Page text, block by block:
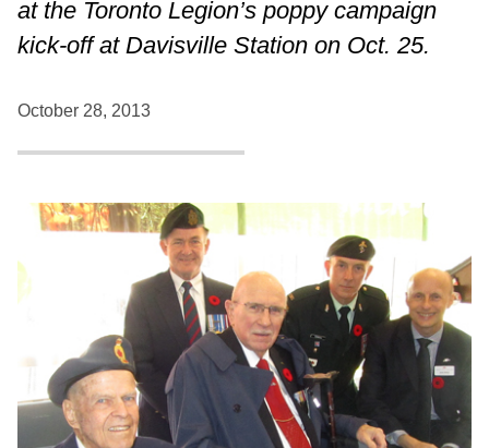
at the Toronto Legion’s poppy campaign
kick-off at Davisville Station on Oct. 25.
October 28, 2013